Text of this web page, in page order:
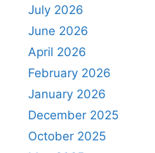
July 2026
June 2026
April 2026
February 2026
January 2026
December 2025
October 2025